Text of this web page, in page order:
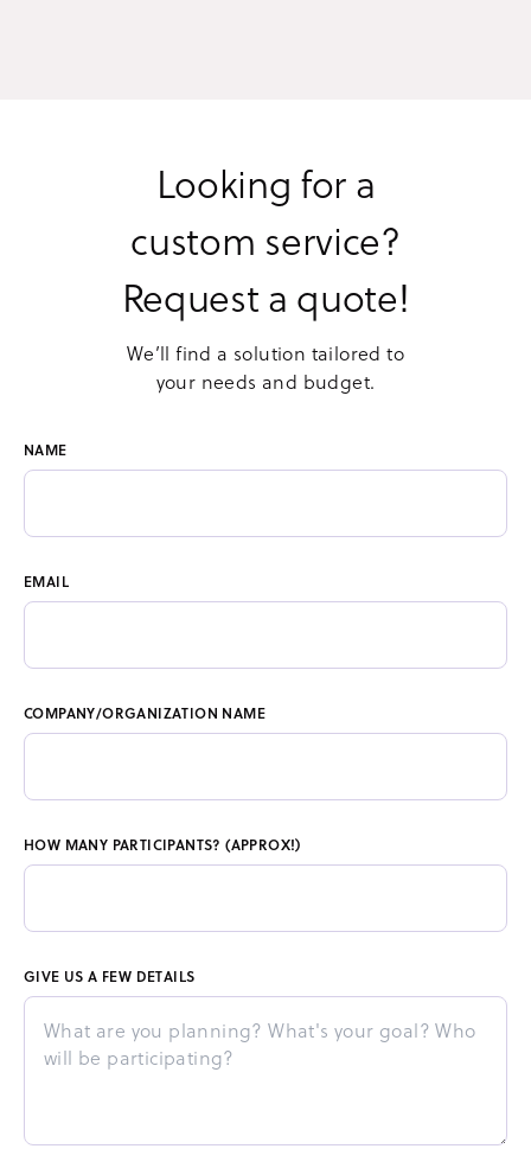
Looking for a
custom service?
Request a quote!
We’ll find a solution tailored to
your needs and budget.
NAME
EMAIL
COMPANY/ORGANIZATION NAME
HOW MANY PARTICIPANTS? (APPROX!)
GIVE US A FEW DETAILS